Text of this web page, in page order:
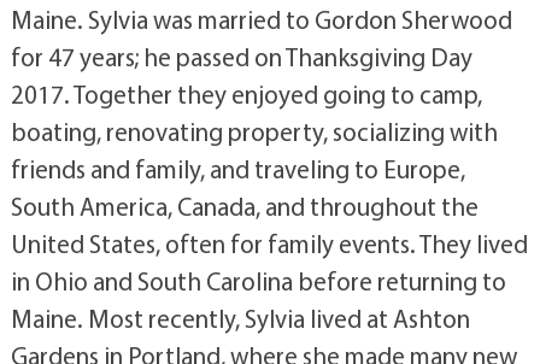
Maine. Sylvia was married to Gordon Sherwood
for 47 years; he passed on Thanksgiving Day
2017. Together they enjoyed going to camp,
boating, renovating property, socializing with
friends and family, and traveling to Europe,
South America, Canada, and throughout the
United States, often for family events. They lived
in Ohio and South Carolina before returning to
Maine. Most recently, Sylvia lived at Ashton
Gardens in Portland, where she made many new